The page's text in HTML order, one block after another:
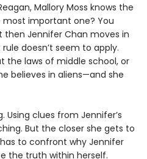
Mallory Moss knows the
most important one? You
then Jennifer Chan moves in
doesn’t seem to apply.
the laws of middle school, or
believes in aliens—and she
Using clues from Jennifer’s
But the closer she gets to
to confront why Jennifer
the truth within herself.